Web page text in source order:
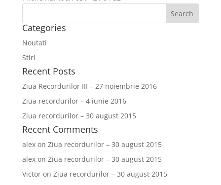
Categories
Noutati
Stiri
Recent Posts
Ziua Recordurilor III – 27 noiembrie 2016
Ziua recordurilor – 4 iunie 2016
Ziua recordurilor – 30 august 2015
Recent Comments
alexon Ziua recordurilor – 30 august 2015
alexon Ziua recordurilor – 30 august 2015
Victoron Ziua recordurilor – 30 august 2015